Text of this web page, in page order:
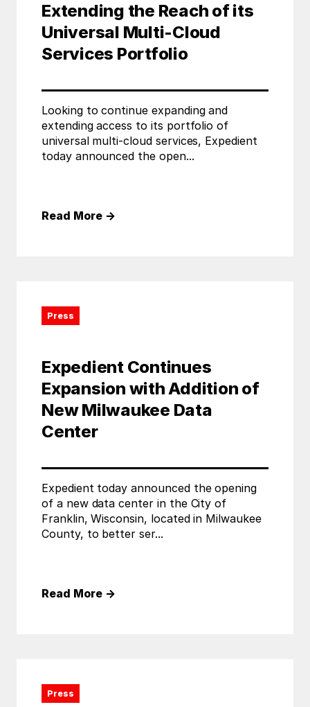
Extending the Reach of its
Universal Multi-Cloud
Services Portfolio
Looking to continue expanding and
extending access to its portfolio of
universal multi-cloud services, Expedient
today announced the open...
Read More →
Press
Expedient Continues
Expansion with Addition of
New Milwaukee Data
Center
Expedient today announced the opening
of a new data center in the City of
Franklin, Wisconsin, located in Milwaukee
County, to better ser...
Read More →
Press